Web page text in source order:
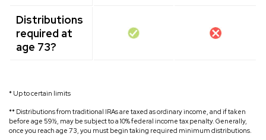
Distributions
required at
age 73?
* Up to certain limits
** Distributions from traditional IRAs are taxed as ordinary income, and if taken
before age 59½, may be subject to a 10% federal income tax penalty. Generally,
once you reach age 73, you must begin taking required minimum distributions.